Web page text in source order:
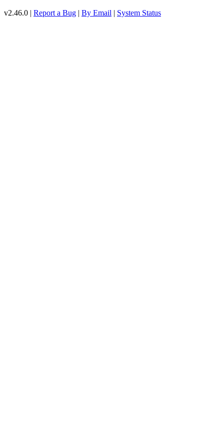
v2.46.0 | Report a Bug | By Email | System Status